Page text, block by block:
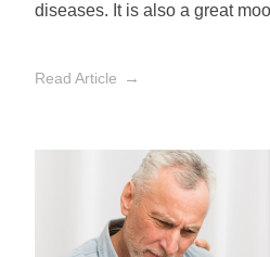
diseases. It is also a great
Read Article